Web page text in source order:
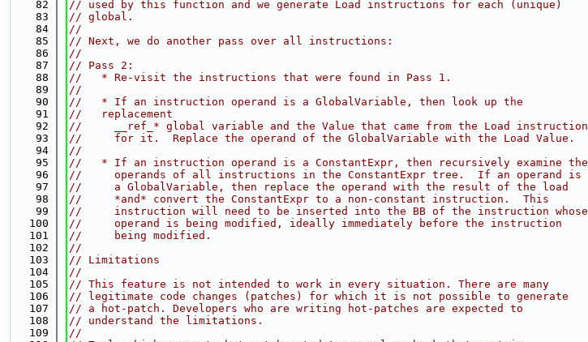
   82
// used by this function and we generate Load instructions for each (unique)
   83
// global.
   84
//
   85
// Next, we do another pass over all instructions:
   86
//
   87
// Pass 2:
   88
//   * Re-visit the instructions that were found in Pass 1.
   89
//
   90
//   * If an instruction operand is a GlobalVariable, then look up the
   91
//   replacement
   92
//     __ref_* global variable and the Value that came from the Load instruction
   93
//     for it.  Replace the operand of the GlobalVariable with the Load Value.
   94
//
   95
//   * If an instruction operand is a ConstantExpr, then recursively examine the
   96
//     operands of all instructions in the ConstantExpr tree.  If an operand is
   97
//     a GlobalVariable, then replace the operand with the result of the load
   98
//     *and* convert the ConstantExpr to a non-constant instruction.  This
   99
//     instruction will need to be inserted into the BB of the instruction whose
  100
//     operand is being modified, ideally immediately before the instruction
  101
//     being modified.
  102
//
  103
// Limitations
  104
//
  105
// This feature is not intended to work in every situation. There are many
  106
// legitimate code changes (patches) for which it is not possible to generate
  107
// a hot-patch. Developers who are writing hot-patches are expected to
  108
// understand the limitations.
  109
//